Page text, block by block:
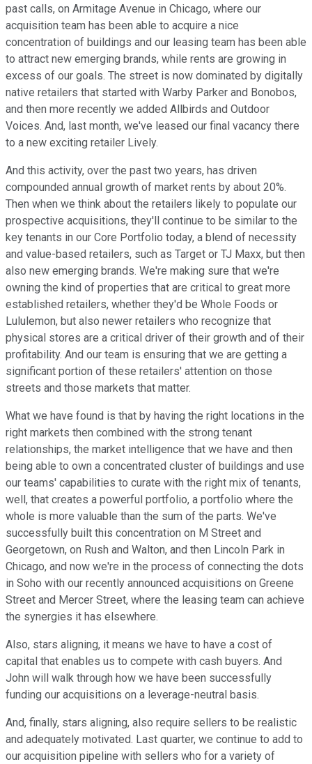
past calls, on Armitage Avenue in Chicago, where our
acquisition team has been able to acquire a nice
concentration of buildings and our leasing team has been able
to attract new emerging brands, while rents are growing in
excess of our goals. The street is now dominated by digitally
native retailers that started with Warby Parker and Bonobos,
and then more recently we added Allbirds and Outdoor
Voices. And, last month, we've leased our final vacancy there
to a new exciting retailer Lively.
And this activity, over the past two years, has driven
compounded annual growth of market rents by about 20%.
Then when we think about the retailers likely to populate our
prospective acquisitions, they'll continue to be similar to the
key tenants in our Core Portfolio today, a blend of necessity
and value-based retailers, such as Target or TJ Maxx, but then
also new emerging brands. We're making sure that we're
owning the kind of properties that are critical to great more
established retailers, whether they'd be Whole Foods or
Lululemon, but also newer retailers who recognize that
physical stores are a critical driver of their growth and of their
profitability. And our team is ensuring that we are getting a
significant portion of these retailers' attention on those
streets and those markets that matter.
What we have found is that by having the right locations in the
right markets then combined with the strong tenant
relationships, the market intelligence that we have and then
being able to own a concentrated cluster of buildings and use
our teams' capabilities to curate with the right mix of tenants,
well, that creates a powerful portfolio, a portfolio where the
whole is more valuable than the sum of the parts. We've
successfully built this concentration on M Street and
Georgetown, on Rush and Walton, and then Lincoln Park in
Chicago, and now we're in the process of connecting the dots
in Soho with our recently announced acquisitions on Greene
Street and Mercer Street, where the leasing team can achieve
the synergies it has elsewhere.
Also, stars aligning, it means we have to have a cost of
capital that enables us to compete with cash buyers. And
John will walk through how we have been successfully
funding our acquisitions on a leverage-neutral basis.
And, finally, stars aligning, also require sellers to be realistic
and adequately motivated. Last quarter, we continue to add to
our acquisition pipeline with sellers who for a variety of